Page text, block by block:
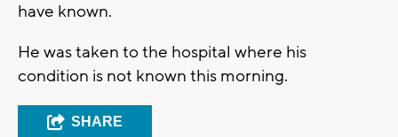
have known.
He was taken to the hospital where his
condition is not known this morning.
SHARE